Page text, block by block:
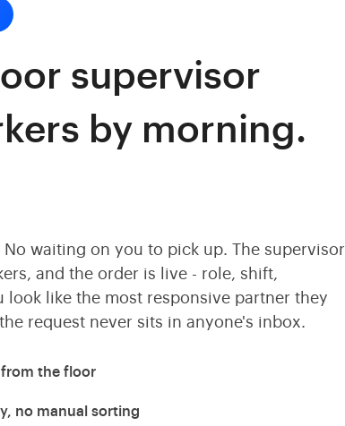
supervisor
by morning.
waiting on you to pick up. The supervisor
and the order is live - role, shift,
look like the most responsive partner they
request never sits in anyone's inbox.
the floor
no manual sorting